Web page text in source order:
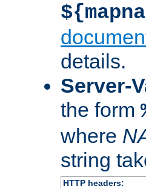
details.
Server-
the form
where
string
HTTP headers: